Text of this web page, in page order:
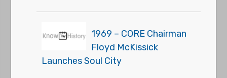
1969 – CORE Chairman
Floyd McKissick
Launches Soul City